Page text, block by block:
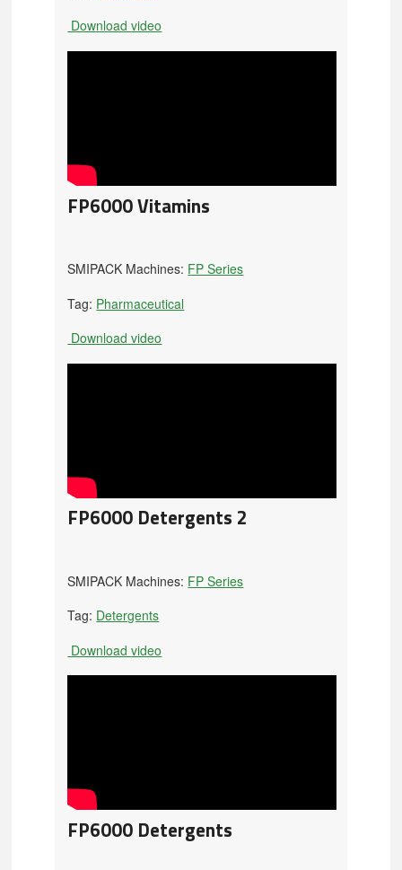
Download video
FP6000 Vitamins
SMIPACK Machines: FP Series
Tag: Pharmaceutical
Download video
FP6000 Detergents 2
SMIPACK Machines: FP Series
Tag: Detergents
Download video
FP6000 Detergents